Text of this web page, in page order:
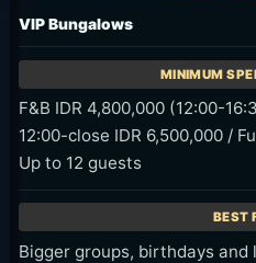
VIP Bungalows
F&B IDR 4,800,000 (12:00-
12:00-close IDR 6,500,000 /
Up to 12 guests
Bigger groups, birthdays